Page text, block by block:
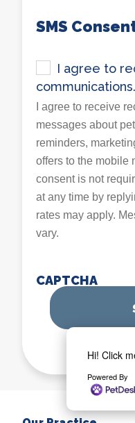
SMS
I agree to
communications.
I agree to receive
messages about
reminders,
offers to the mobile
consent is not
at any time by
rates may apply.
vary.
CAPTCHA
Hi! Click
Powered By